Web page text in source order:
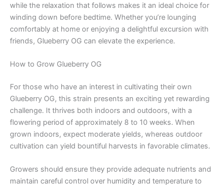
while the relaxation that follows makes it an ideal choice for
winding down before bedtime. Whether you’re lounging
comfortably at home or enjoying a delightful excursion with
friends, Glueberry OG can elevate the experience.
How to Grow Glueberry OG
For those who have an interest in cultivating their own
Glueberry OG, this strain presents an exciting yet rewarding
challenge. It thrives both indoors and outdoors, with a
flowering period of approximately 8 to 10 weeks. When
grown indoors, expect moderate yields, whereas outdoor
cultivation can yield bountiful harvests in favorable climates.
Growers should ensure they provide adequate nutrients and
maintain careful control over humidity and temperature to